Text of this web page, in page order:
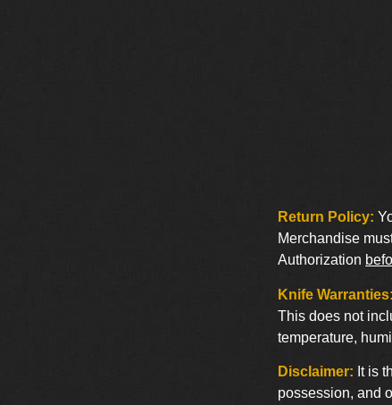
Return Policy:
Merchandise
Authorization
Knife Warranties:
This does not
temperature,
Disclaimer: It is
possession, and